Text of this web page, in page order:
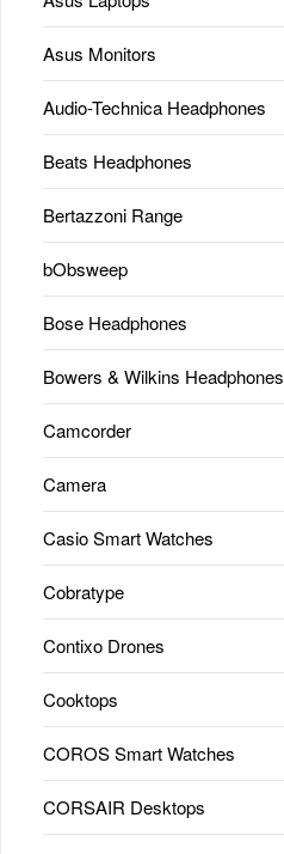
Asus Monitors
Audio-Technica Headphones
Beats Headphones
Bertazzoni Range
bObsweep
Bose Headphones
Bowers & Wilkins Headphones
Camcorder
Camera
Casio Smart Watches
Cobratype
Contixo Drones
Cooktops
COROS Smart Watches
CORSAIR Desktops